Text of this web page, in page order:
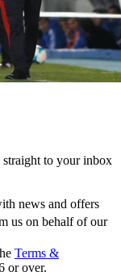
straight to your inbox
news and offers
us on behalf of our
Terms &
or over.